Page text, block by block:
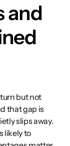
and
but not
that gap is
slips away.
likely to